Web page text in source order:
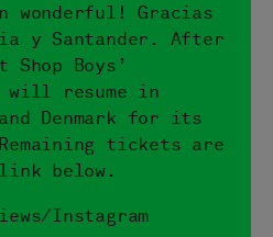
wonderful! Gracias
y Santander. After
Boys’
will resume in
Denmark for its
tickets are
below.
Instagram